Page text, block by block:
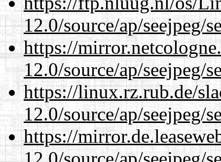
12.0/source/ap/seejpeg/
https://
12.0/source/ap/seejpeg/
https://linux.rz.rub.de/
12.0/source/ap/seejpeg/
https://